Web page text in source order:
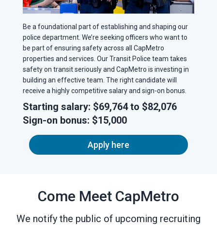
Be a foundational part of establishing and shaping our
police department. We’re seeking officers who want to
be part of ensuring safety across all CapMetro
properties and services. Our Transit Police team takes
safety on transit seriously and CapMetro is investing in
building an effective team. The right candidate will
receive a highly competitive salary and sign-on bonus.
Starting salary: $69,764 to $82,076
Sign-on bonus: $15,000
Apply here
Come Meet CapMetro
We notify the public of upcoming recruiting